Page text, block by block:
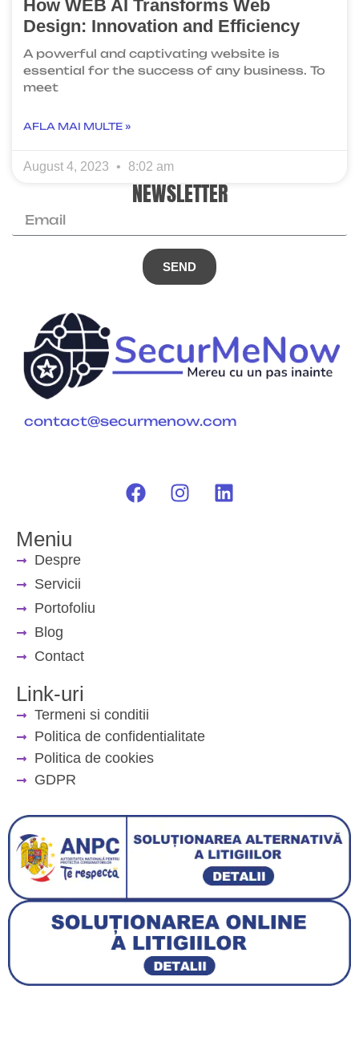
NEWSLETTER
SEND
How WEB AI Transforms Web
Design: Innovation and Efficiency
A powerful and captivating website is
essential for the success of any business. To
meet
AFLA MAI MULTE »
August 4, 2023 8:02 am
contact@securmenow.com
Meniu
Despre
Servicii
Portofoliu
Blog
Contact
Link-uri
Termeni si conditii
Politica de confidentialitate
Politica de cookies
GDPR